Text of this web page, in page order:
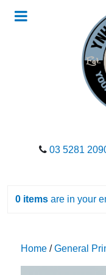
03 5281
0 items are in your
Home /General